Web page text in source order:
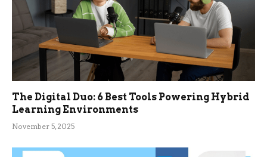
The Digital Duo: 6 Best Tools Powering Hybrid
Learning Environments
November 5, 2025